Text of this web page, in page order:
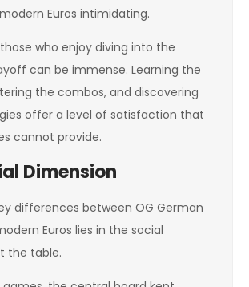
Euros intimidating.
who enjoy diving into the
can be immense. Learning the
the combos, and discovering
offer a level of satisfaction that
cannot provide.
Dimension
differences between OG German
Euros lies in the social
the table.